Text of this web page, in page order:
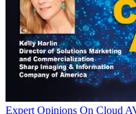
Expert Opinions On Cloud